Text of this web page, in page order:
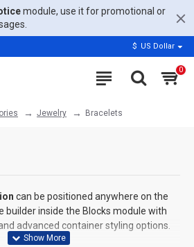
module, use it for promotional or
$ US Dollar
0
Jewelry Bracelets
can be positioned anywhere on the
builder inside the Blocks module with
advanced container styling options.